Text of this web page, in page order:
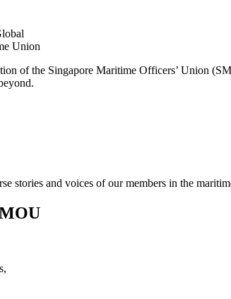
Union
of the Singapore Maritime Officers’ Union
stories and voices of our members in the